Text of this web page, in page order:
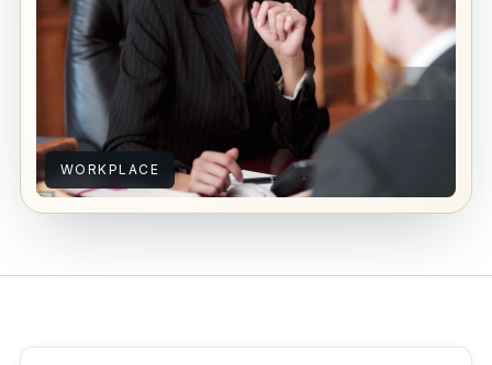
WORKPLACE